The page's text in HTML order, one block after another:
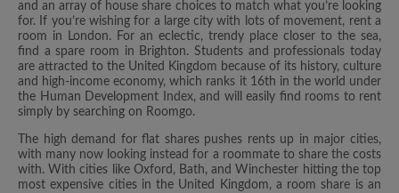
and an array of house share choices to match what you’re looking
for. If you’re wishing for a large city with lots of movement, rent a
room in London. For an eclectic, trendy place closer to the sea,
find a spare room in Brighton. Students and professionals today
are attracted to the United Kingdom because of its history, culture
and high-income economy, which ranks it 16th in the world under
the Human Development Index, and will easily find rooms to rent
simply by searching on Roomgo.
The high demand for flat shares pushes rents up in major cities,
with many now looking instead for a roommate to share the costs
with. With cities like Oxford, Bath, and Winchester hitting the top
most expensive cities in the United Kingdom, a room share is an